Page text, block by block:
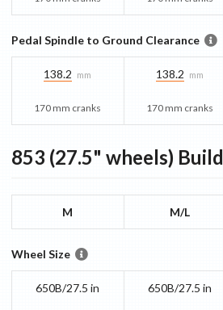
Pedal Spindle to Ground Clearance
138.2 mm
170 mm cranks
138.2 mm
170 mm cranks
853 (27.5" wheels) Build
M M/L
Wheel Size
650B/27.5 in 650B/27.5 in